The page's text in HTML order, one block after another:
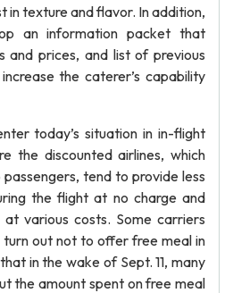
in texture and flavor. In addition,
an information packet that
and prices, and list of previous
the caterer’s capability
today’s situation in in-flight
the discounted airlines, which
tend to provide less
the flight at no charge and
various costs. Some carriers
turn out not to offer free meal in
in the wake of Sept. 11, many
the amount spent on free meal